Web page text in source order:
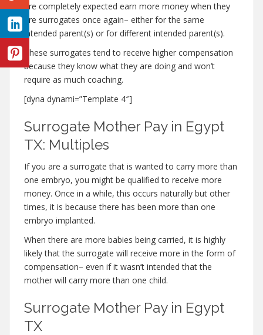
are completely expected earn more money when they
are surrogates once again– either for the same
intended parent(s) or for different intended parent(s).
These surrogates tend to receive higher compensation
because they know what they are doing and won’t
require as much coaching.
[dyna dynami=”Template 4″]
Surrogate Mother Pay in Egypt
TX: Multiples
If you are a surrogate that is wanted to carry more than
one embryo, you might be qualified to receive more
money. Once in a while, this occurs naturally but other
times, it is because there has been more than one
embryo implanted.
When there are more babies being carried, it is highly
likely that the surrogate will receive more in the form of
compensation– even if it wasn’t intended that the
mother will carry more than one child.
Surrogate Mother Pay in Egypt
TX